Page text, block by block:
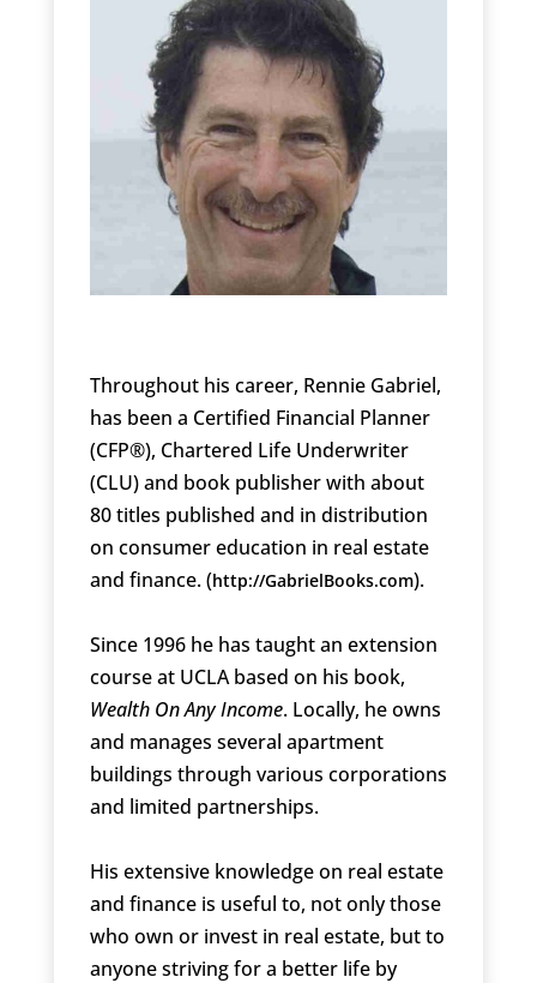
Throughout his career, Rennie Gabriel,
has been a Certified Financial Planner
(CFP®), Chartered Life Underwriter
(CLU) and book publisher with about
80 titles published and in distribution
on consumer education in real estate
and finance. (http://GabrielBooks.com).
Since 1996 he has taught an extension
course at UCLA based on his book,
Wealth On Any Income. Locally, he owns
and manages several apartment
buildings through various corporations
and limited partnerships.
His extensive knowledge on real estate
and finance is useful to, not only those
who own or invest in real estate, but to
anyone striving for a better life by